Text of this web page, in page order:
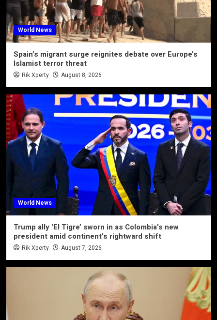
World News
Spain’s migrant surge reignites debate over Europe’s
Islamist terror threat
Rik Xperty August 8, 2026
World News
Trump ally ‘El Tigre’ sworn in as Colombia’s new
president amid continent’s rightward shift
Rik Xperty August 7, 2026